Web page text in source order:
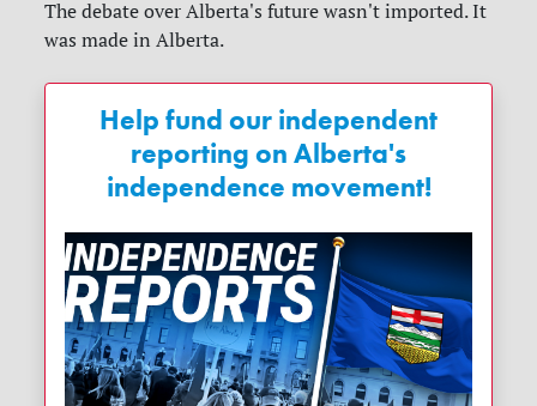
The debate over Alberta's future wasn't imported. It
was made in Alberta.
Help fund our independent
reporting on Alberta's
independence movement!